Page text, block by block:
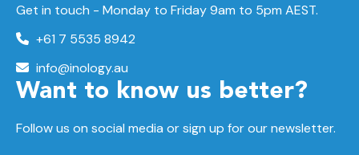
Get in touch - Monday to Friday 9am to 5pm AEST.
+61 7 5535 8942
info@inology.au
Want to know us better?
Follow us on social media or sign up for our newsletter.